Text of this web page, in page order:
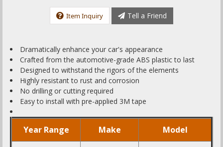
Item Inquiry Tell a Friend
Dramatically enhance your car's appearance
Crafted from the automotive-grade ABS plastic to last
Designed to withstand the rigors of the elements
Highly resistant to rust and corrosion
No drilling or cutting required
Easy to install with pre-applied 3M tape
Year Range Make Model